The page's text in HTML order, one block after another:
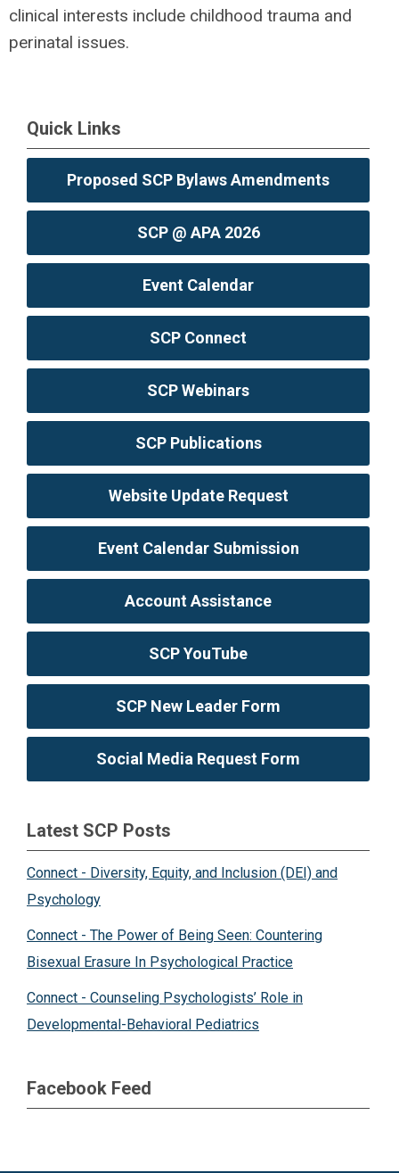
clinical interests include childhood trauma and
perinatal issues.
Quick Links
Proposed SCP Bylaws Amendments
SCP @ APA 2026
Event Calendar
SCP Connect
SCP Webinars
SCP Publications
Website Update Request
Event Calendar Submission
Account Assistance
SCP YouTube
SCP New Leader Form
Social Media Request Form
Latest SCP Posts
Connect - Diversity, Equity, and Inclusion (DEI) and
Psychology
Connect - The Power of Being Seen: Countering
Bisexual Erasure In Psychological Practice
Connect - Counseling Psychologists’ Role in
Developmental-Behavioral Pediatrics
Facebook Feed